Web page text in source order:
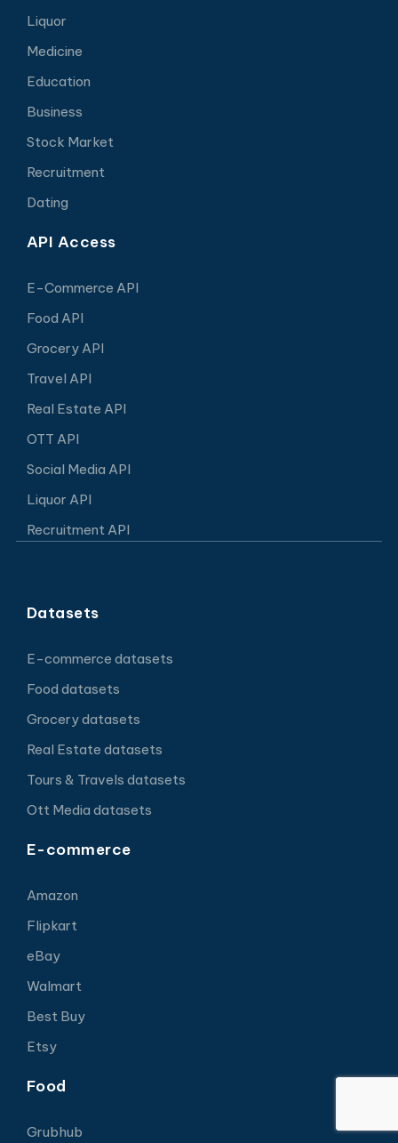
Liquor
Medicine
Education
Business
Stock Market
Recruitment
Dating
API Access
E-Commerce API
Food API
Grocery API
Travel API
Real Estate API
OTT API
Social Media API
Liquor API
Recruitment API
Datasets
E-commerce datasets
Food datasets
Grocery datasets
Real Estate datasets
Tours & Travels datasets
Ott Media datasets
E-commerce
Amazon
Flipkart
eBay
Walmart
Best Buy
Etsy
Food
Grubhub